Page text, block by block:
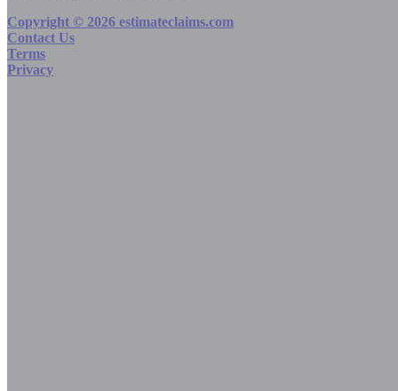
Copyright © 2026 estimateclaims.com
Contact Us
Terms
Privacy